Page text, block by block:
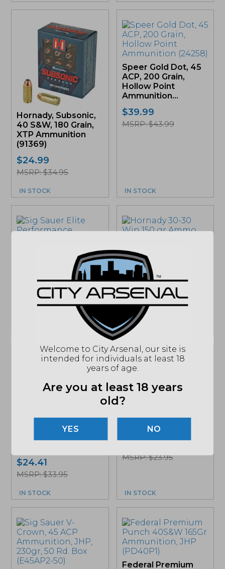
Hornady, Subsonic,
40 S&W, 180 Grain,
XTP Ammunition
(91369)
$24.99
MSRP: $34.95
IN STOCK
Speer Gold Dot, 45
ACP, 200 Grain,
Hollow Point
Ammunition...
$39.99
MSRP: $43.99
IN STOCK
Sig Sauer, Elite
Defense V-Crown
Ammunition, 10mm,
200gr., JHP, 20rd....
29.99
Hornady 30-30 Win
150 gr Ammo
(80801)
$28.99
MSRP: $35.95
IN STOCK
Hornady Subsonic
$24.41
MSRP: $33.95
IN STOCK
Hornady Black 223
Ammunition, 20Rd.
Box (80234)
MSRP: $23.95
IN STOCK
Federal Premium
Welcome to City Arsenal, our site is
intended for individuals at least 18
years of age.
Are you at least 18 years
old?
NO